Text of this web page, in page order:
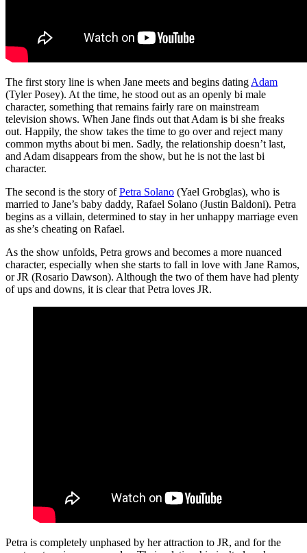
The first story line is when Jane meets and begins dating Adam
(Tyler Posey). At the time, he stood out as an openly bi male
character, something that remains fairly rare on mainstream
television shows. When Jane finds out that Adam is bi she freaks
out. Happily, the show takes the time to go over and reject many
common myths about bi men. Sadly, the relationship doesn’t last,
and Adam disappears from the show, but he is not the last bi
character.
The second is the story ofPetra Solano (Yael Grobglas), who is
married to Jane’s baby daddy, Rafael Solano (Justin Baldoni). Petra
begins as a villain, determined to stay in her unhappy marriage even
as she’s cheating on Rafael.
As the show unfolds, Petra grows and becomes a more nuanced
character, especially when she starts to fall in love with Jane Ramos,
or JR (Rosario Dawson). Although the two of them have had plenty
of ups and downs, it is clear that Petra loves JR.
Petra is completely unphased by her attraction to JR, and for the